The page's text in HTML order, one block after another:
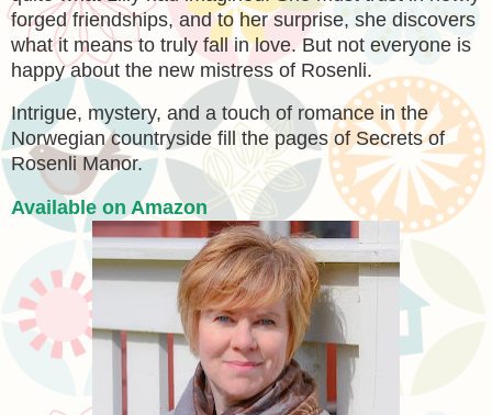
forged friendships, and to her surprise, she discovers
what it means to truly fall in love. But not everyone is
happy about the new mistress of Rosenli.
Intrigue, mystery, and a touch of romance in the
Norwegian countryside fill the pages of Secrets of
Rosenli Manor.
Available on Amazon